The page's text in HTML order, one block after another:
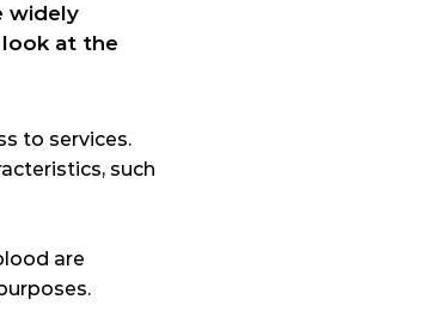
widely
at the
to services.
such
are